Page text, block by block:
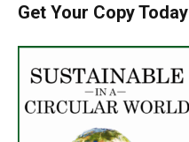
Get Your Copy Today